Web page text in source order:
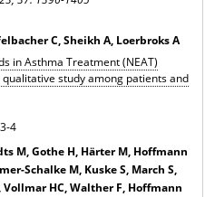
C, Sheikh A, Loerbroks A
in Asthma Treatment (NEAT)
study among patients and
4
M, Gothe H, Härter M, Hoffmann
Schalke M, Kuske S, March S,
Vollmar HC, Walther F, Hoffmann